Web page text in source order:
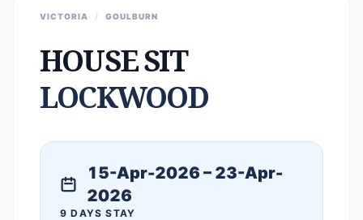
VICTORIA / GOULBURN
HOUSE SIT
LOCKWOOD
15-Apr-2026 – 23-Apr-
2026
9 DAYS STAY